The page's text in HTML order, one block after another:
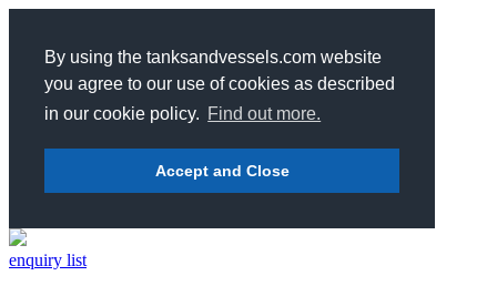
By using the tanksandvessels.com website
you agree to our use of cookies as described
in our cookie policy. Find out more.
Accept and Close
enquiry list